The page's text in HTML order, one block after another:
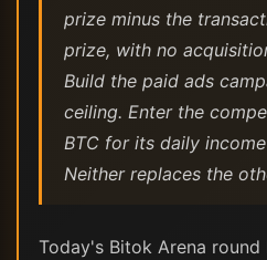
prize minus the
prize, with no
Build the paid ads
ceiling. Enter the
BTC for its daily
Neither replaces the
Today's Bitok Arena round